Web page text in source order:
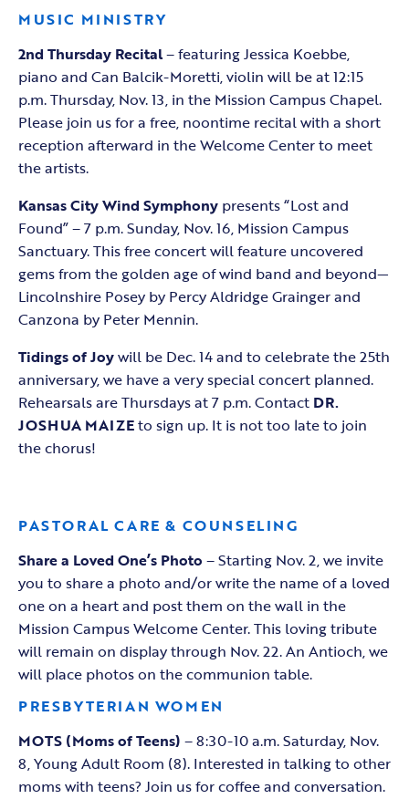
MUSIC MINISTRY
2nd Thursday Recital– featuring Jessica Koebbe,
piano and Can Balcik-Moretti, violin will be at 12:15
p.m. Thursday, Nov. 13, in the Mission Campus Chapel.
Please join us for a free, noontime recital with a short
reception afterward in the Welcome Center to meet
the artists.
Kansas City Wind Symphony presents “Lost and
Found” – 7 p.m. Sunday, Nov. 16, Mission Campus
Sanctuary. This free concert will feature uncovered
gems from the golden age of wind band and beyond—
Lincolnshire Posey by Percy Aldridge Grainger and
Canzona by Peter Mennin.
Tidings of Joywill be Dec. 14 and to celebrate the 25th
anniversary, we have a very special concert planned.
Rehearsals are Thursdays at 7 p.m. Contact DR.
JOSHUA MAIZEto sign up. It is not too late to join
the chorus!
PASTORAL CARE & COUNSELING
Share a Loved One’s Photo – Starting Nov. 2, we invite
you to share a photo and/or write the name of a loved
one on a heart and post them on the wall in the
Mission Campus Welcome Center. This loving tribute
will remain on display through Nov. 22. An Antioch, we
will place photos on the communion table.
PRESBYTERIAN WOMEN
MOTS (Moms of Teens) – 8:30-10 a.m. Saturday, Nov.
8, Young Adult Room (8). Interested in talking to other
moms with teens? Join us for coffee and conversation.